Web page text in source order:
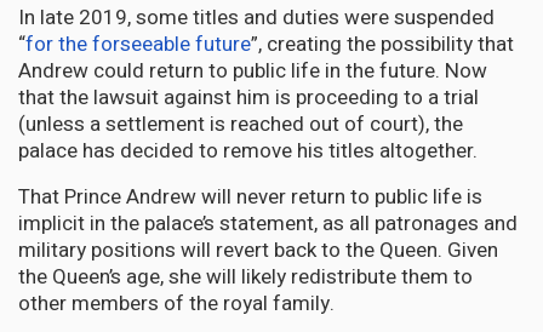
In late 2019, some titles and duties were suspended
“for the forseeable future”, creating the possibility that
Andrew could return to public life in the future. Now
that the lawsuit against him is proceeding to a trial
(unless a settlement is reached out of court), the
palace has decided to remove his titles altogether.
That Prince Andrew will never return to public life is
implicit in the palace’s statement, as all patronages and
military positions will revert back to the Queen. Given
the Queen’s age, she will likely redistribute them to
other members of the royal family.